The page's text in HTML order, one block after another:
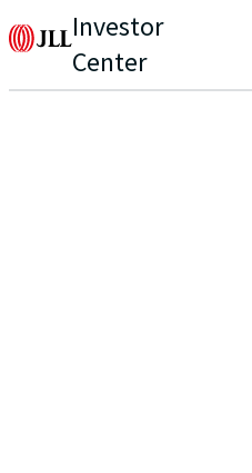
Investor
Center